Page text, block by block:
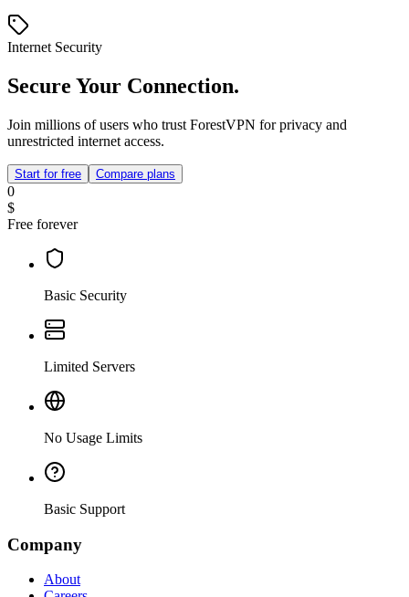
Internet Security
Secure Your Connection.
Join millions of users who trust ForestVPN for privacy and
unrestricted internet access.
Start for free Compare plans
0
$
Free forever
Basic Security
Limited Servers
No Usage Limits
Basic Support
Company
About